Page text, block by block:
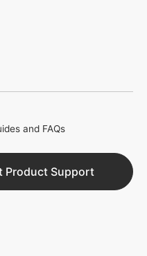
and FAQs
Product Support